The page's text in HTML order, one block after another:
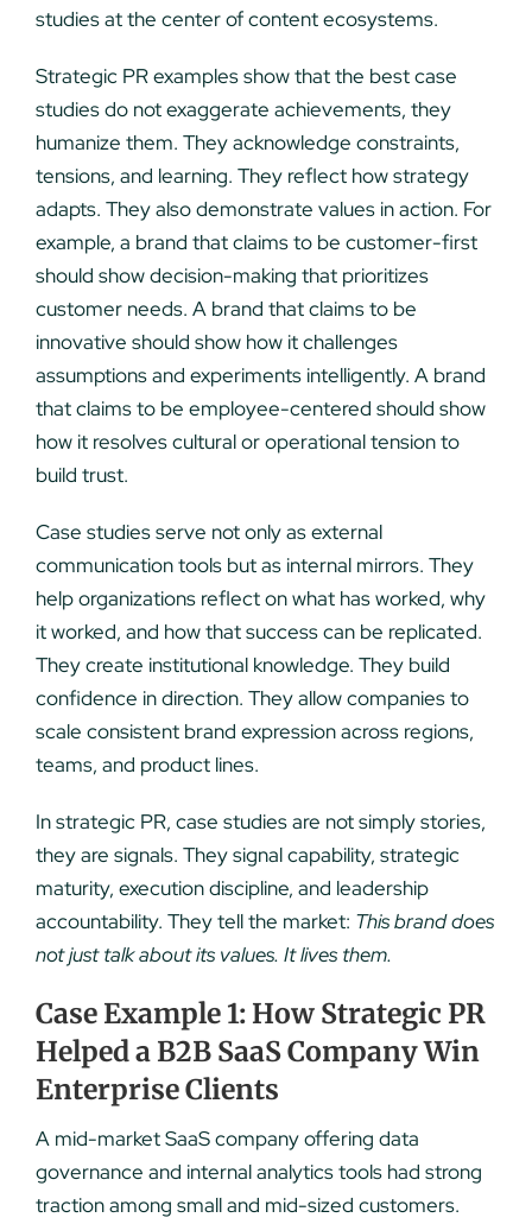
studies at the center of content ecosystems.
Strategic PR examples show that the best case
studies do not exaggerate achievements, they
humanize them. They acknowledge constraints,
tensions, and learning. They reflect how strategy
adapts. They also demonstrate values in action. For
example, a brand that claims to be customer-first
should show decision-making that prioritizes
customer needs. A brand that claims to be
innovative should show how it challenges
assumptions and experiments intelligently. A brand
that claims to be employee-centered should show
how it resolves cultural or operational tension to
build trust.
Case studies serve not only as external
communication tools but as internal mirrors. They
help organizations reflect on what has worked, why
it worked, and how that success can be replicated.
They create institutional knowledge. They build
confidence in direction. They allow companies to
scale consistent brand expression across regions,
teams, and product lines.
In strategic PR, case studies are not simply stories,
they are signals. They signal capability, strategic
maturity, execution discipline, and leadership
accountability. They tell the market: This brand does
not just talk about its values. It lives them.
Case Example 1: How Strategic PR
Helped a B2B SaaS Company Win
Enterprise Clients
A mid-market SaaS company offering data
governance and internal analytics tools had strong
traction among small and mid-sized customers.